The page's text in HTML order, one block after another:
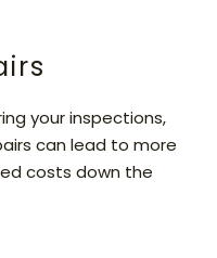
your inspections,
can lead to more
costs down the